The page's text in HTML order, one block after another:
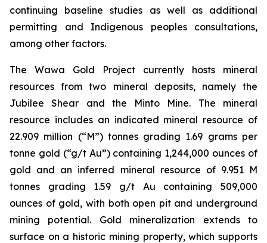
continuing baseline studies as well as additional
permitting and Indigenous peoples consultations,
among other factors.
The Wawa Gold Project currently hosts mineral
resources from two mineral deposits, namely the
Jubilee Shear and the Minto Mine. The mineral
resource includes an indicated mineral resource of
22.909 million (“M”) tonnes grading 1.69 grams per
tonne gold (“g/t Au”) containing 1,244,000 ounces of
gold and an inferred mineral resource of 9.951 M
tonnes grading 1.59 g/t Au containing 509,000
ounces of gold, with both open pit and underground
mining potential. Gold mineralization extends to
surface on a historic mining property, which supports